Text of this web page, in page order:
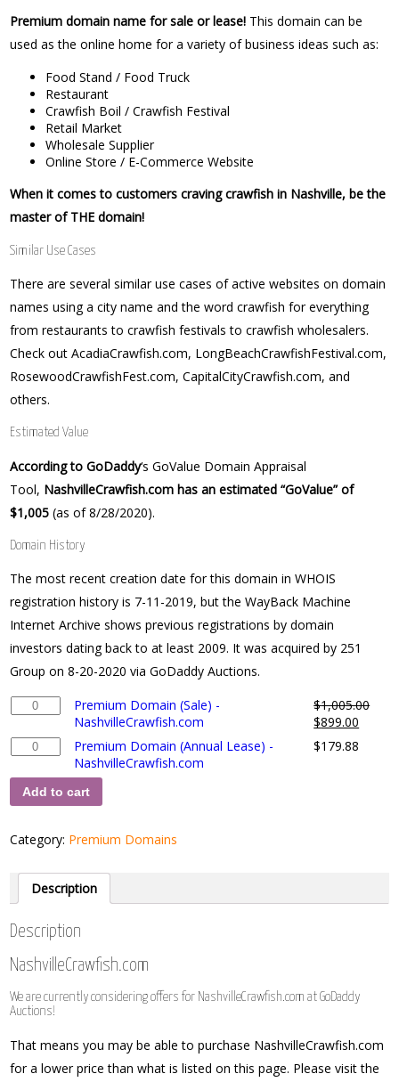
Premium domain name for sale or lease! This domain can be
used as the online home for a variety of business ideas such as:
Food Stand / Food Truck
Restaurant
Crawfish Boil / Crawfish Festival
Retail Market
Wholesale Supplier
Online Store / E-Commerce Website
When it comes to customers craving crawfish in Nashville, be the
master of THE domain!
Similar Use Cases
There are several similar use cases of active websites on domain
names using a city name and the word crawfish for everything
from restaurants to crawfish festivals to crawfish wholesalers.
Check out AcadiaCrawfish.com, LongBeachCrawfishFestival.com,
RosewoodCrawfishFest.com, CapitalCityCrawfish.com, and
others.
Estimated Value
According to GoDaddy‘s GoValue Domain Appraisal
Tool, NashvilleCrawfish.com has an estimated “GoValue” of
$1,005(as of 8/28/2020).
Domain History
The most recent creation date for this domain in WHOIS
registration history is 7-11-2019, but the WayBack Machine
Internet Archive shows previous registrations by domain
investors dating back to at least 2009. It was acquired by 251
Group on 8-20-2020 via GoDaddy Auctions.
Premium
(Sale)
-
NashvilleCrawfish.com
quantity
Premium Domain (Sale) -
NashvilleCrawfish.com
$1,005.00
$899.00
Premium
(Annual
Lease)
quantity
Premium Domain (Annual Lease) -
NashvilleCrawfish.com
$179.88
Add to cart
Category: Premium Domains
Description
Description
NashvilleCrawfish.com
We are currently considering offers for NashvilleCrawfish.com at GoDaddy
Auctions!
That means you may be able to purchase NashvilleCrawfish.com
for a lower price than what is listed on this page. Please visit the